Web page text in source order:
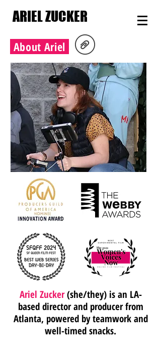
ARIEL ZUCKER
About Ariel
Ariel Zucker(she/they) is an LA-
based director and producer from
Atlanta, powered by teamwork and
well-timed snacks.